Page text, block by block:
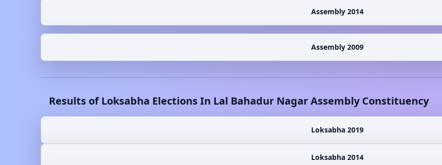
Assembly 2014
Assembly 2009
Results of Loksabha Elections In Lal Bahadur NagarAssembly Constituency
Loksabha 2019
Loksabha 2014